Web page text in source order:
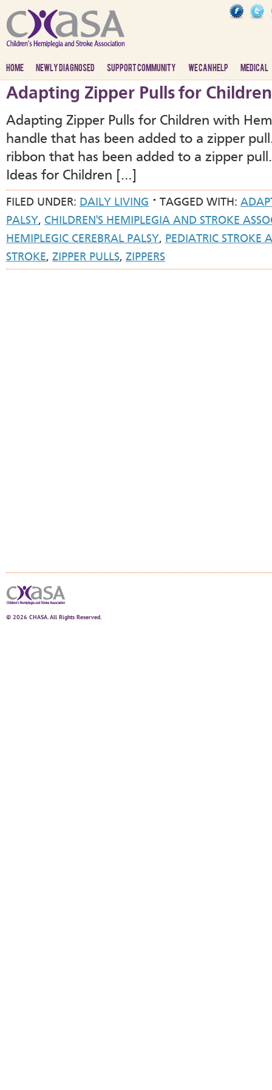
HOME NEWLY DIAGNOSED SUPPORT COMMUNITY WE CAN HELP MEDICAL
Adapting Zipper Pulls for
Adapting Zipper Pulls for Children with
handle that has been added to a zipper
ribbon that has been added to a zipper
Ideas for Children […]
FILED UNDER: DAILY LIVING TAGGED WITH:
PALSY, CHILDREN'S HEMIPLEGIA AND STROKE
HEMIPLEGIC CEREBRAL PALSY, PEDIATRIC STROKE
STROKE, ZIPPER PULLS, ZIPPERS
© 2026 CHASA. All Rights Reserved.